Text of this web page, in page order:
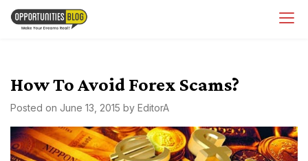
Skip
How To Avoid Forex Scams?
Posted on June 13, 2015 by EditorA